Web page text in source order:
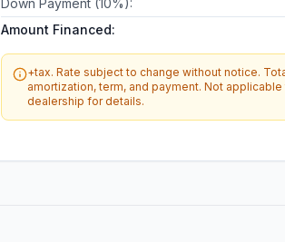
Down Payment (10%):
Amount Financed:
+tax. Rate subject to change without notice.
amortization, term, and payment. Not
dealership for details.